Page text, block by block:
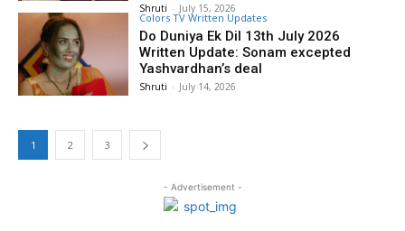
Shruti - July 15, 2026
Colors TV Written Updates
Do Duniya Ek Dil 13th July 2026
Written Update: Sonam excepted
Yashvardhan’s deal
Shruti - July 14, 2026
1 2 3
- Advertisement -